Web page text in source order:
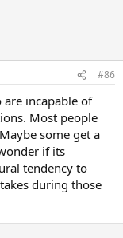
#86
incapable of
Most people
some get a
if its
tendency to
during those